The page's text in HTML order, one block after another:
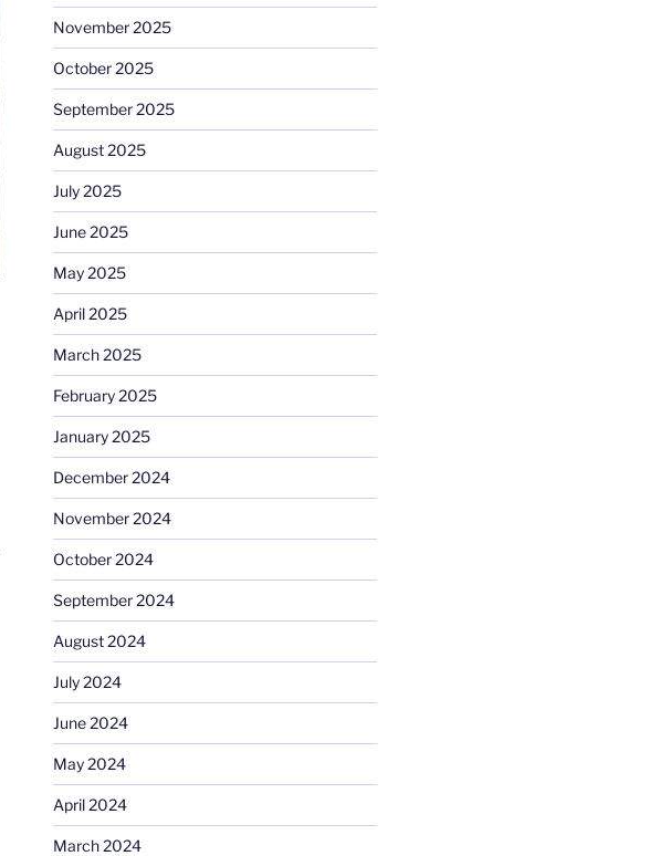
November 2025
October 2025
September 2025
August 2025
July 2025
June 2025
May 2025
April 2025
March 2025
February 2025
January 2025
December 2024
November 2024
October 2024
September 2024
August 2024
July 2024
June 2024
May 2024
April 2024
March 2024